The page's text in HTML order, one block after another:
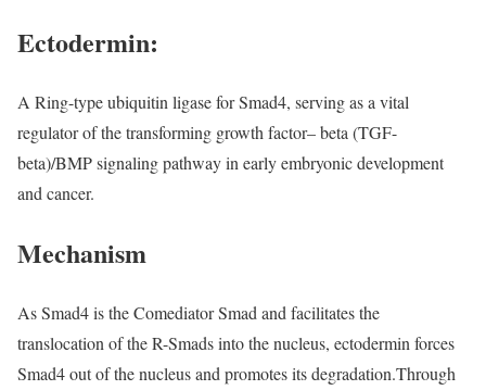
Ectodermin:
A Ring-type ubiquitin ligase for Smad4, serving as a vital
regulator of the transforming growth factor– beta (TGF-
beta)/BMP signaling pathway in early embryonic development
and cancer.
Mechanism
As Smad4 is the Comediator Smad and facilitates the
translocation of the R-Smads into the nucleus, ectodermin forces
Smad4 out of the nucleus and promotes its degradation.Through